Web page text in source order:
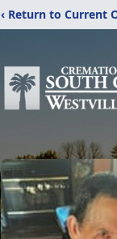
‹ Return to Current